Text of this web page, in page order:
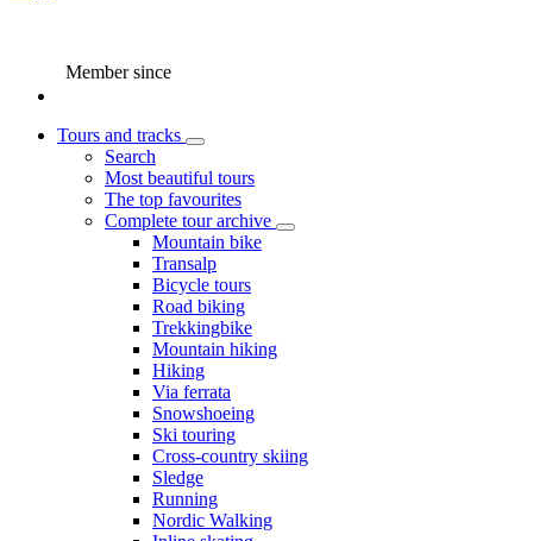
Member since
Tours and tracks
Search
Most beautiful tours
The top favourites
Complete tour archive
Mountain bike
Transalp
Bicycle tours
Road biking
Trekkingbike
Mountain hiking
Hiking
Via ferrata
Snowshoeing
Ski touring
Cross-country skiing
Sledge
Running
Nordic Walking